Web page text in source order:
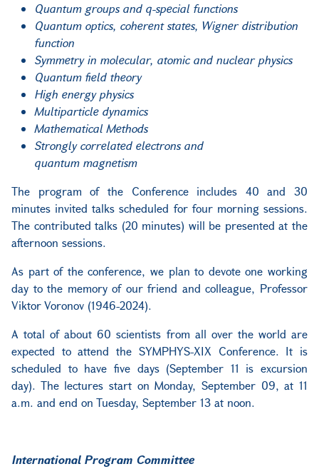
Quantum groups and q-special functions
Quantum optics, coherent states, Wigner distribution
function
Symmetry in molecular, atomic and nuclear physics
Quantum field theory
High energy physics
Multiparticle dynamics
Mathematical Methods
Strongly correlated electrons and
quantum magnetism
The program of the Conference includes 40 and 30
minutes invited talks scheduled for four morning sessions.
The contributed talks (20 minutes) will be presented at the
afternoon sessions.
As part of the conference, we plan to devote one working
day to the memory of our friend and colleague, Professor
Viktor Voronov (1946-2024).
A total of about 60 scientists from all over the world are
expected to attend the SYMPHYS-XIX Conference. It is
scheduled to have five days (September 11 is excursion
day). The lectures start on Monday, September 09, at 11
a.m. and end on Tuesday, September 13 at noon.
International Program Committee